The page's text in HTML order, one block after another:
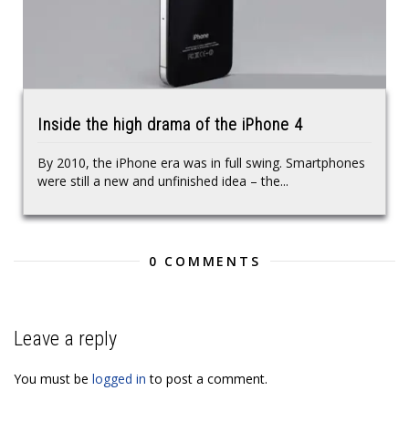
Inside the high drama of the iPhone 4
By 2010, the iPhone era was in full swing. Smartphones
were still a new and unfinished idea – the...
0 COMMENTS
Leave a reply
You must be logged in to post a comment.